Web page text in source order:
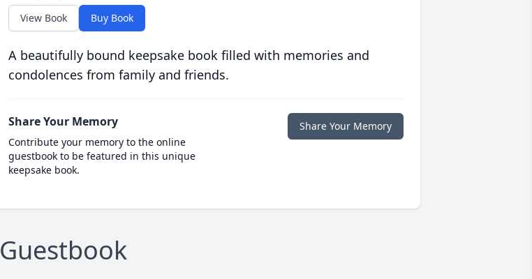
View Book Buy Book
A beautifully bound keepsake book filled with memories and
condolences from family and friends.
Share Your Memory
Contribute your memory to the online
guestbook to be featured in this unique
keepsake book.
Share Your Memory
Guestbook